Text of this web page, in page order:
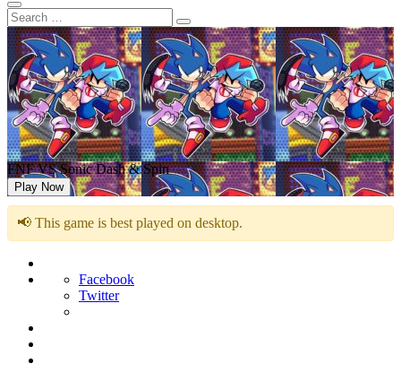
FNF VS Sonic Dash & Spin
Play Now
📢 This game is best played on desktop.
Facebook
Twitter